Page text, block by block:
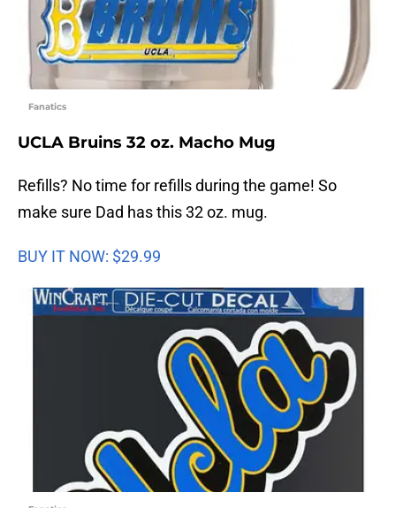
Fanatics
UCLA Bruins 32 oz. Macho Mug
Refills? No time for refills during the game! So
make sure Dad has this 32 oz. mug.
BUY IT NOW: $29.99